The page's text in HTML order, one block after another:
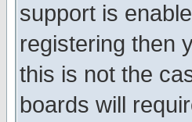
support is
registering then
this is not the
boards will